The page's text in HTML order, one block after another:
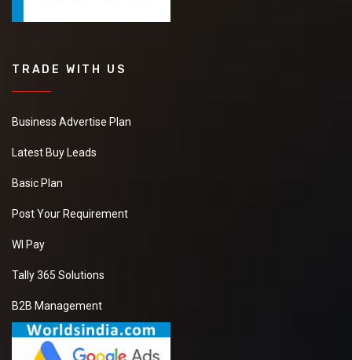
TRADE WITH US
Business Advertise Plan
Latest Buy Leads
Basic Plan
Post Your Requirement
WI Pay
Tally 365 Solutions
B2B Management